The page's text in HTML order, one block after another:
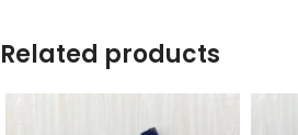
Related products